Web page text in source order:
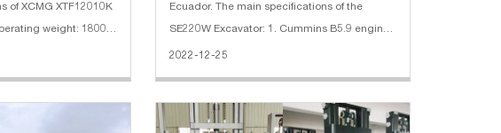
of XCMG XTF12010K Ecuador. The main specifications of the
SE220W Excavator: 1. Cummins B5.9 engine
2. Kawasaki main pump 3. 800mm track 4.
2022-12-25